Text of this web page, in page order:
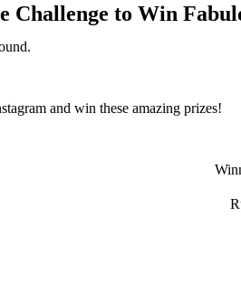
Challenge to Win
and win these amazing prizes!